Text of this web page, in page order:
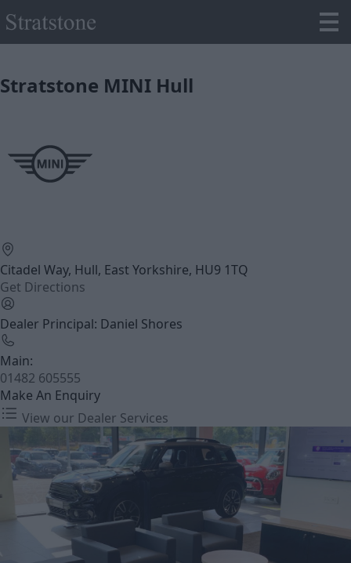
Stratstone MINI Hull
Citadel Way, Hull, East Yorkshire, HU9 1TQ
Get Directions
Dealer Principal: Daniel Shores
Main:
01482 605555
Make An Enquiry
View our Dealer Services